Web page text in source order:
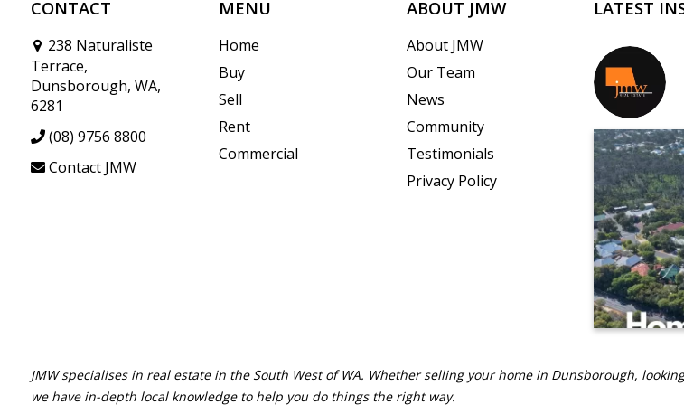
CONTACT
238 Naturaliste
Terrace,
Dunsborough, WA,
6281
(08) 9756 8800
Contact JMW
MENU
Home
Buy
Sell
Rent
Commercial
ABOUT JMW
About JMW
Our Team
News
Community
Testimonials
Privacy Policy
LATEST
JMW specialises in real estate in the South West of WA. Whether selling your home in Dunsborough,
we have in-depth local knowledge to help you do things the right way.